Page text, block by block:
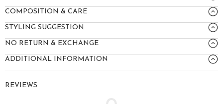
REVIEWS
COMPOSITION & CARE
STYLING SUGGESTION
NO RETURN & EXCHANGE
ADDITIONAL INFORMATION